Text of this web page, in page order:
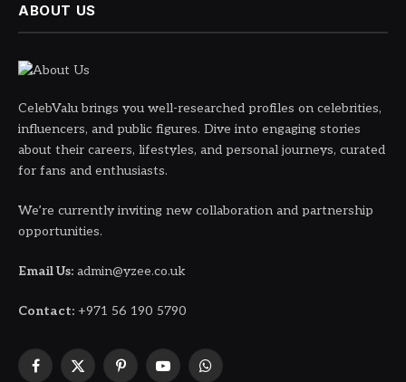
ABOUT US
CelebValu brings you well-researched profiles on celebrities,
influencers, and public figures. Dive into engaging stories
about their careers, lifestyles, and personal journeys, curated
for fans and enthusiasts.
We’re currently inviting new collaboration and partnership
opportunities.
Email Us: admin@yzee.co.uk
Contact: +971 56 190 5790
Facebook
X PinterestYouTubeWhatsApp